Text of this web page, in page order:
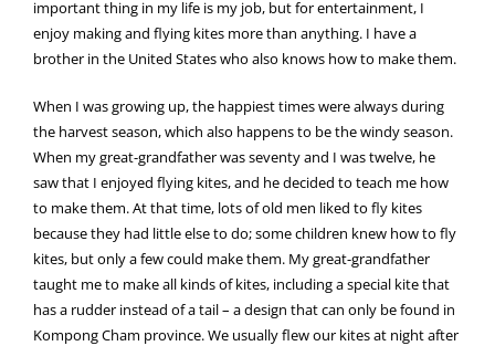
important thing in my life is my job, but for entertainment, I
enjoy making and flying kites more than anything. I have a
brother in the United States who also knows how to make them.
When I was growing up, the happiest times were always during
the harvest season, which also happens to be the windy season.
When my great-grandfather was seventy and I was twelve, he
saw that I enjoyed flying kites, and he decided to teach me how
to make them. At that time, lots of old men liked to fly kites
because they had little else to do; some children knew how to fly
kites, but only a few could make them. My great-grandfather
taught me to make all kinds of kites, including a special kite that
has a rudder instead of a tail – a design that can only be found in
Kompong Cham province. We usually flew our kites at night after